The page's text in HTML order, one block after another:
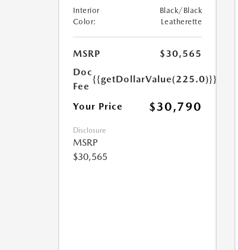
Interior
Color:
Black/Black
Leatherette
MSRP
$30,565
Doc
Fee
{{getDollarValue(225.0)}}
Your Price $30,790
Disclosure
MSRP
$30,565